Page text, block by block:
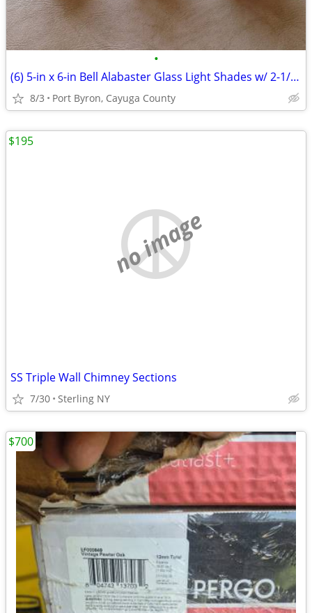
•
(6) 5-in x 6-in Bell Alabaster Glass Light Shades w/ 2-1/4 fitter
8/3 Port Byron, Cayuga County
no image
SS Triple Wall Chimney Sections
7/30 Sterling NY
$195
$700